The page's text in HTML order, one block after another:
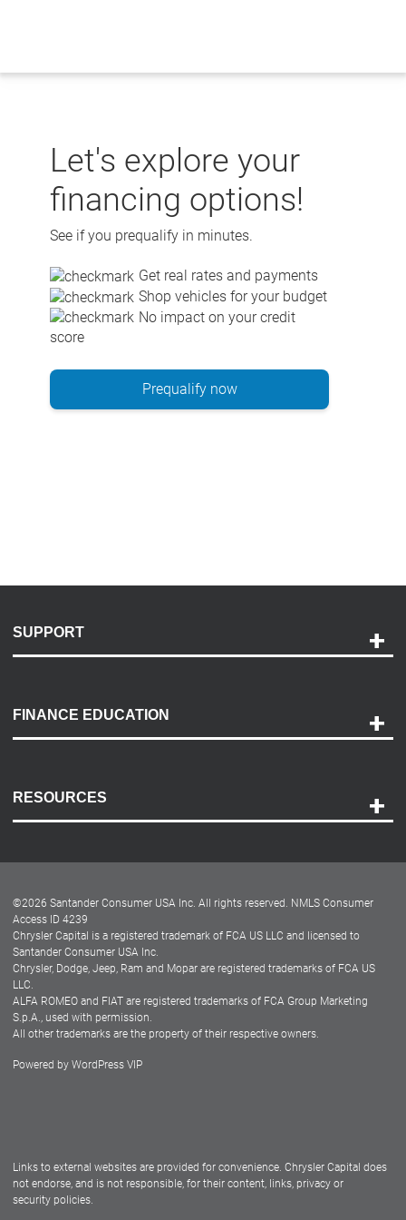
Let's explore your
financing options!
See if you prequalify in minutes.
Get real rates and payments
Shop vehicles for your budget
No impact on your credit
score
Prequalify now
SUPPORT
Payment Options
Accessibility
FINANCE EDUCATION
RESOURCES
Dealer Locator
Dealers
©2026 Santander Consumer USA Inc. All rights reserved. NMLS Consumer
Access ID 4239
Chrysler Capital is a registered trademark of FCA US LLC and licensed to
Santander Consumer USA Inc.
Chrysler, Dodge, Jeep, Ram and Mopar are registered trademarks of FCA US
LLC.
ALFA ROMEO and FIAT are registered trademarks of FCA Group Marketing
S.p.A., used with permission.
All other trademarks are the property of their respective owners.
Powered by WordPress VIP
Links to external websites are provided for convenience. Chrysler Capital does
not endorse, and is not responsible, for their content, links, privacy or
security policies.